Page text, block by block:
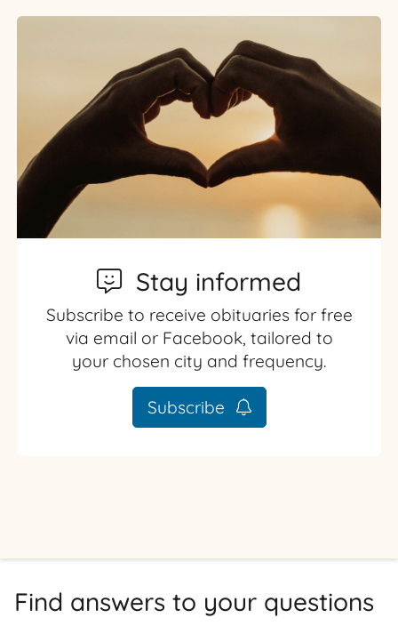
Stay informed
Subscribe to receive obituaries for free
via email or Facebook, tailored to
your chosen city and frequency.
Subscribe
Find answers to your questions